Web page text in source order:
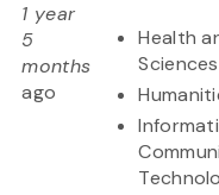
1 year
5
months
ago
Health
Sciences